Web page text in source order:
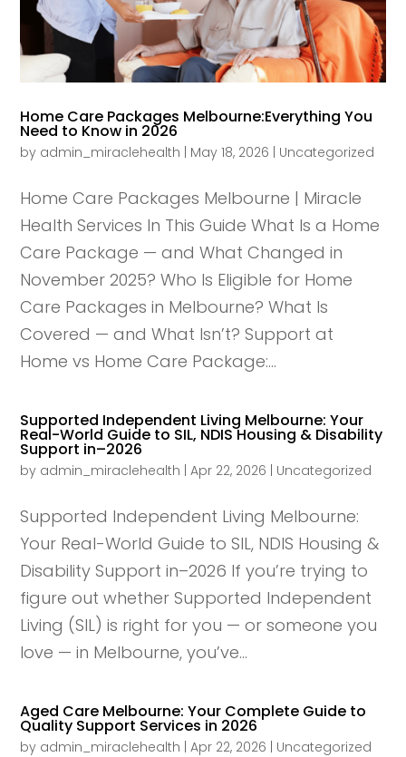
Home Care Packages Melbourne:Everything You
Need to Know in 2026
by admin_miraclehealth | May 18, 2026 | Uncategorized
Home Care Packages Melbourne | Miracle
Health Services In This Guide What Is a Home
Care Package — and What Changed in
November 2025? Who Is Eligible for Home
Care Packages in Melbourne? What Is
Covered — and What Isn’t? Support at
Home vs Home Care Package:...
Supported Independent Living Melbourne: Your
Real-World Guide to SIL, NDIS Housing & Disability
Support in–2026
by admin_miraclehealth |Apr 22, 2026 | Uncategorized
Supported Independent Living Melbourne:
Your Real-World Guide to SIL, NDIS Housing &
Disability Support in–2026 If you’re trying to
figure out whether Supported Independent
Living (SIL) is right for you — or someone you
love — in Melbourne, you’ve...
Aged Care Melbourne: Your Complete Guide to
Quality Support Services in 2026
by admin_miraclehealth |Apr 22, 2026 | Uncategorized